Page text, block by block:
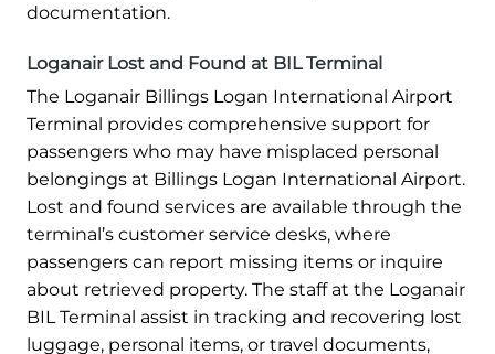
documentation.
Loganair Lost and Found at BIL Terminal
The Loganair Billings Logan International Airport
Terminal provides comprehensive support for
passengers who may have misplaced personal
belongings at Billings Logan International Airport.
Lost and found services are available through the
terminal’s customer service desks, where
passengers can report missing items or inquire
about retrieved property. The staff at the Loganair
BIL Terminal assist in tracking and recovering lost
luggage, personal items, or travel documents,